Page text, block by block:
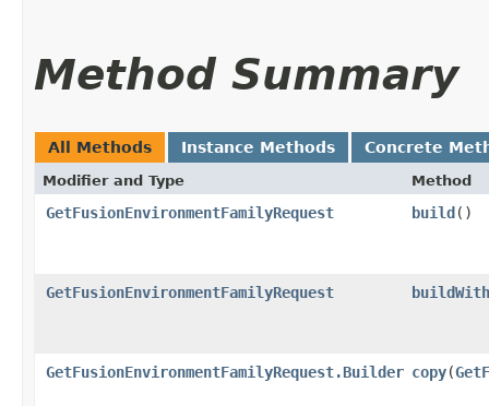
Method Summary
All Methods Instance Methods Concrete
Modifier and Type Method
GetFusionEnvironmentFamilyRequest build()
GetFusionEnvironmentFamilyRequest
GetFusionEnvironmentFamilyRequest.Builder copy​(